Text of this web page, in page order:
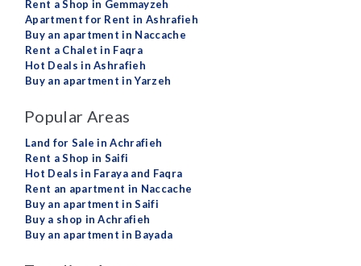
Rent a Shop in Gemmayzeh
Apartment for Rent in Ashrafieh
Buy an apartment in Naccache
Rent a Chalet in Faqra
Hot Deals in Ashrafieh
Buy an apartment in Yarzeh
Popular Areas
Land for Sale in Achrafieh
Rent a Shop in Saifi
Hot Deals in Faraya and Faqra
Rent an apartment in Naccache
Buy an apartment in Saifi
Buy a shop in Achrafieh
Buy an apartment in Bayada